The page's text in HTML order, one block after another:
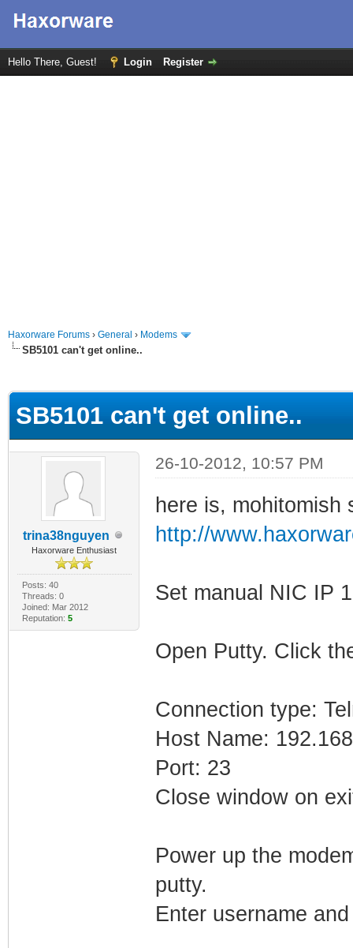
Hello There, Guest! Login Register
Haxorware Forums › General › Modems
SB5101 can't get online..
SB5101 can't get online..
trina38nguyen
Haxorware Enthusiast
Posts: 40
Threads: 0
Joined: Mar 2012
Reputation: 5
26-10-2012, 10:57 PM
here is,
http://
Set manual NIC IP
Open Putty. Click
Connection type:
Host Name:
Port: 23
Close window on
Power up the
putty.
Enter username